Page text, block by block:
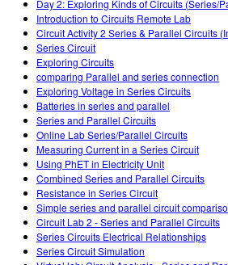
SceneryStack OSE
Impact Report
Day 2: Exploring Kinds of Circuits (Series/
Introduction to Circuits Remote Lab
Circuit Activity 2 Series & Parallel Circuits
Series Circuit
Exploring Circuits
comparing Parallel and series connection
Exploring Voltage in Series Circuits
Batteries in series and parallel
Series and Parallel Circuits
Online Lab Series/Parallel Circuits
Measuring Current in a Series Circuit
Using PhET in Electricity Unit
Combined Series and Parallel Circuits
Resistance in Series Circuit
Simple series and parallel circuit
Circuit Lab 2 - Series and Parallel Circuits
Series Circuits Electrical Relationships
Series Circuit Simulation